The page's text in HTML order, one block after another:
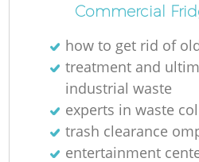
Commercial
how to get rid of
treatment and
industrial waste
experts in waste
trash clearance
entertainment